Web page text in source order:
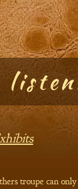
troupe can